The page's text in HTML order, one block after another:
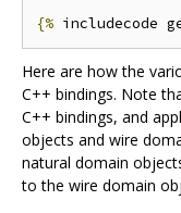
{% includecode
Here are how the
C++ bindings. Note
C++ bindings, and
objects and wire
natural domain
to the wire domain